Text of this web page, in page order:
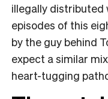
illegally distributed
episodes of this
by the guy behind
expect a similar
heart-tugging